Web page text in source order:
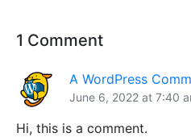
1 Comment
A WordPress
June 6, 2022 at 7:40
Hi, this is a comment.